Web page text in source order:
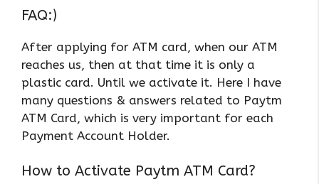
FAQ:)
After applying for ATM card, when our ATM
reaches us, then at that time it is only a
plastic card. Until we activate it. Here I have
many questions & answers related to Paytm
ATM Card, which is very important for each
Payment Account Holder.
How to Activate Paytm ATM Card?